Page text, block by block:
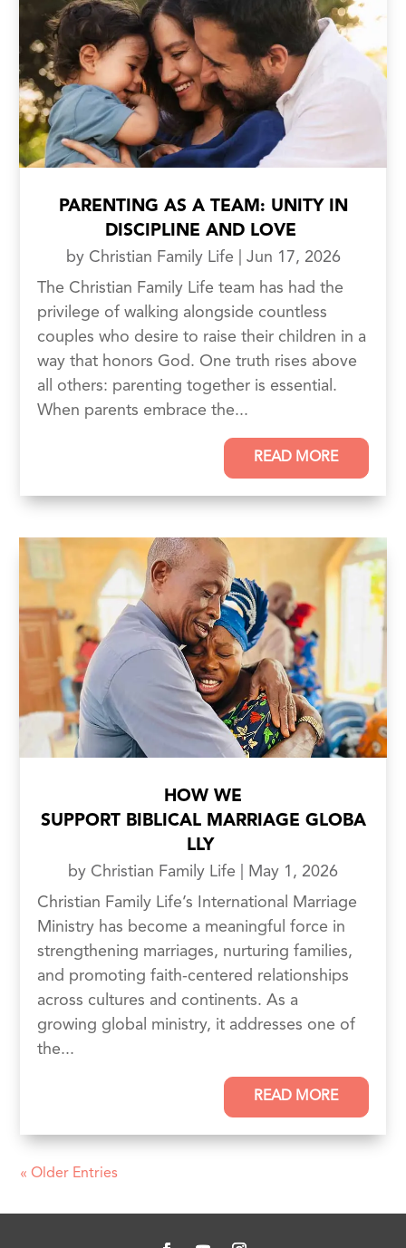
PARENTING AS A TEAM: UNITY IN
DISCIPLINE AND LOVE
by Christian Family Life
Jun 17, 2026
The Christian Family Life team has had the
privilege of walking alongside countless
couples who desire to raise their children in a
way that honors God. One truth rises above
all others: parenting together is essential.
When parents embrace the...
READ MORE
HOW WE
SUPPORT BIBLICAL MARRIAGE GLOBA
LLY
by Christian Family Life
May 1, 2026
Christian Family Life’s International Marriage
Ministry has become a meaningful force in
strengthening marriages, nurturing families,
and promoting faith-centered relationships
across cultures and continents. As a
growing global ministry, it addresses one of
the...
READ MORE
« Older Entries